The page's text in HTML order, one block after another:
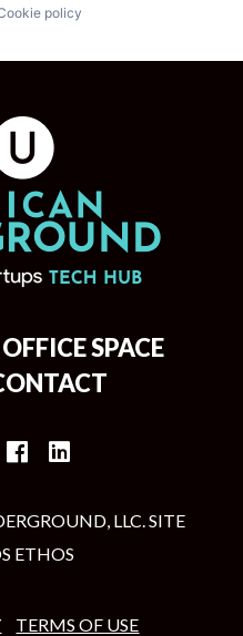
policy
OFFICE SPACE
LLC. SITE
ETHOS
TERMS OF USE